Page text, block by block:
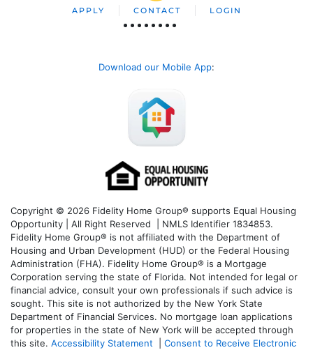
APPLY CONTACT LOGIN
Download our Mobile App:
Copyright © 2026 Fidelity Home Group® supports Equal Housing
Opportunity | All Right Reserved | NMLS Identifier 1834853.
Fidelity Home Group® is not affiliated with the Department of
Housing and Urban Development (HUD) or the Federal Housing
Administration (FHA). Fidelity Home Group® is a Mortgage
Corporation serving the state of Florida. Not intended for legal or
financial advice, consult your own professionals if such advice is
sought. This site is not authorized by the New York State
Department of Financial Services. No mortgage loan applications
for properties in the state of New York will be accepted through
this site. Accessibility Statement
Consent to Receive Electronic